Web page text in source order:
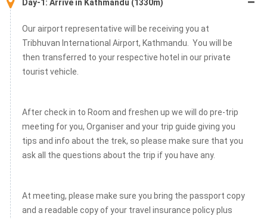
Day-1: Arrive in Kathmandu (1330m)
Our airport representative will be receiving you at
Tribhuvan International Airport, Kathmandu. You will be
then transferred to your respective hotel in our private
tourist vehicle.
After check in to Room and freshen up we will do pre-trip
meeting for you, Organiser and your trip guide giving you
tips and info about the trek, so please make sure that you
ask all the questions about the trip if you have any.
At meeting, please make sure you bring the passport copy
and a readable copy of your travel insurance policy plus